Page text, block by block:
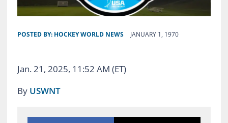
POSTED BY: HOCKEY WORLD NEWS JANUARY 1, 1970
Jan. 21, 2025, 11:52 AM (ET)
By USWNT